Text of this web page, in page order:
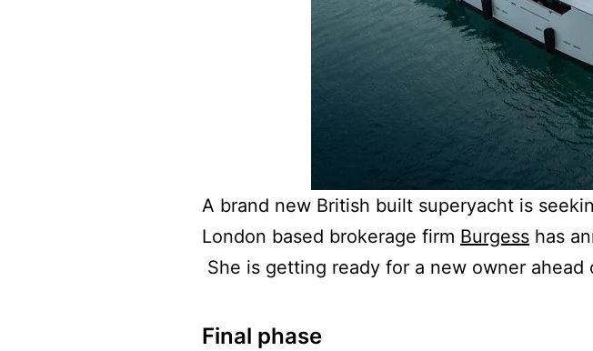
A brand new British built superyacht is
London based brokerage firm Burgess has
She is getting ready for a new owner ahead
Final phase